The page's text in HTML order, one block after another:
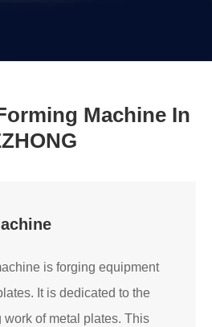
Machine In
is forging equipment
It is dedicated to the
of metal plates. This